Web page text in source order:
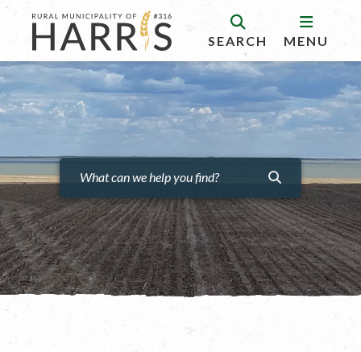
SEARCH MENU